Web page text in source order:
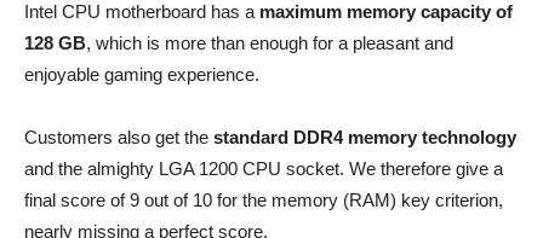
Intel CPU motherboard has a maximum memory capacity of
128 GB, which is more than enough for a pleasant and
enjoyable gaming experience.
Customers also get the standard DDR4 memory technology
and the almighty LGA 1200 CPU socket. We therefore give a
final score of 9 out of 10 for the memory (RAM) key criterion,
nearly missing a perfect score.